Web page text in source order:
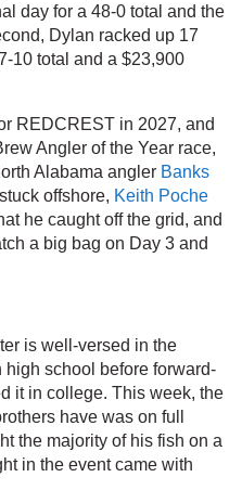
day for a 48-0 total and the
Dylan racked up 17
10 total and a $23,900
REDCREST in 2027, and
Angler of the Year race,
Alabama angler Banks
offshore, Keith Poche
a big bag on Day 3 and
is well-versed in the
school before forward-
it in college. This week, the
have was on full
the majority of his fish on a
in the event came with